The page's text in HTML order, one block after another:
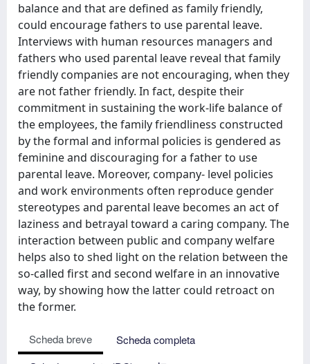
balance and that are defined as family friendly,
could encourage fathers to use parental leave.
Interviews with human resources managers and
fathers who used parental leave reveal that family
friendly companies are not encouraging, when they
are not father friendly. In fact, despite their
commitment in sustaining the work-life balance of
the employees, the family friendliness constructed
by the formal and informal policies is gendered as
feminine and discouraging for a father to use
parental leave. Moreover, company- level policies
and work environments often reproduce gender
stereotypes and parental leave becomes an act of
laziness and betrayal toward a caring company. The
interaction between public and company welfare
helps also to shed light on the relation between the
so-called first and second welfare in an innovative
way, by showing how the latter could retroact on
the former.
Scheda breve
Scheda completa